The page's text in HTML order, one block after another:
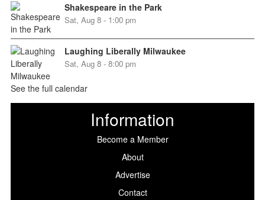
Shakespeare in the Park
Sat, Aug 8 - 1:00 pm
Laughing Liberally Milwaukee
Sat, Aug 8 - 8:00 pm
See the full calendar
Information
Become a Member
About
Advertise
Contact